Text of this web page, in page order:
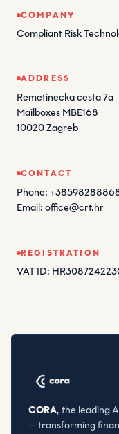
COMPANY
Compliant Risk
ADDRESS
Remetinecka cesta 7a
Mailboxes MBE168
10020 Zagreb
CONTACT
Phone:
Email: office@crt.hr
REGISTRATION
VAT ID:
CORA, the leading
— transforming